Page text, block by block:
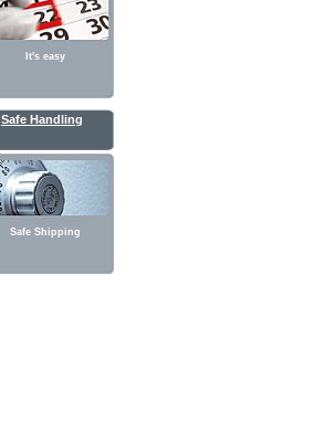
It's easy
Safe Handling
Safe Shipping